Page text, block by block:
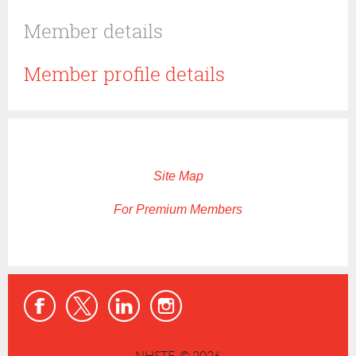
Member details
Member profile details
Site Map
For Premium Members